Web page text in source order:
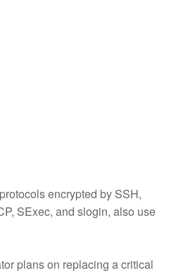
encrypted by SSH,
SExec, and slogin, also use
plans on replacing a critical